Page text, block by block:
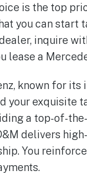
is the top
you can start
inquire
lease a
known for
your exquisite
a top-of-
delivers
You